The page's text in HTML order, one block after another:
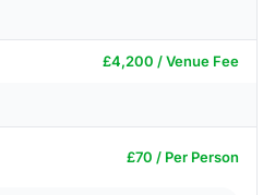
£4,200 / Venue Fee
£70 / Per Person